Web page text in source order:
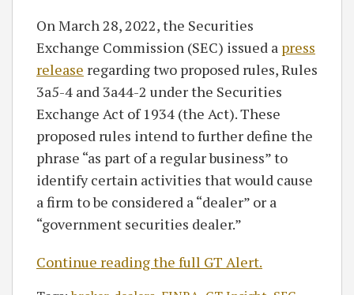
On March 28, 2022, the Securities
Exchange Commission (SEC) issued a press
release regarding two proposed rules, Rules
3a5-4 and 3a44-2 under the Securities
Exchange Act of 1934 (the Act). These
proposed rules intend to further define the
phrase “as part of a regular business” to
identify certain activities that would cause
a firm to be considered a “dealer” or a
“government securities dealer.”
Continue reading the full GT Alert.